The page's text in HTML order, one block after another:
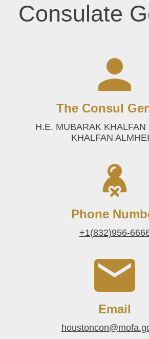
Consulate
The Consul
H.E. MUBARAK KHALFAN
KHALFAN
Phone
+1(832)956-
Email